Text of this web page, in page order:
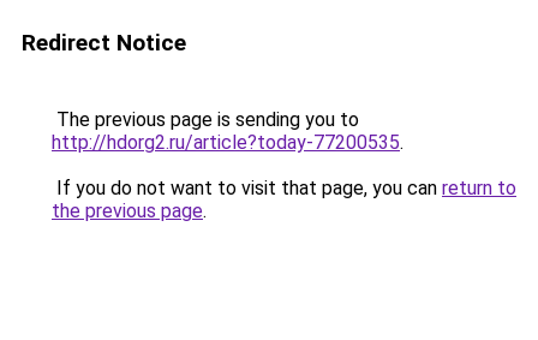
Redirect Notice
The previous page is sending you to
http://hdorg2.ru/article?today-77200535.
If you do not want to visit that page, you can return to
the previous page.